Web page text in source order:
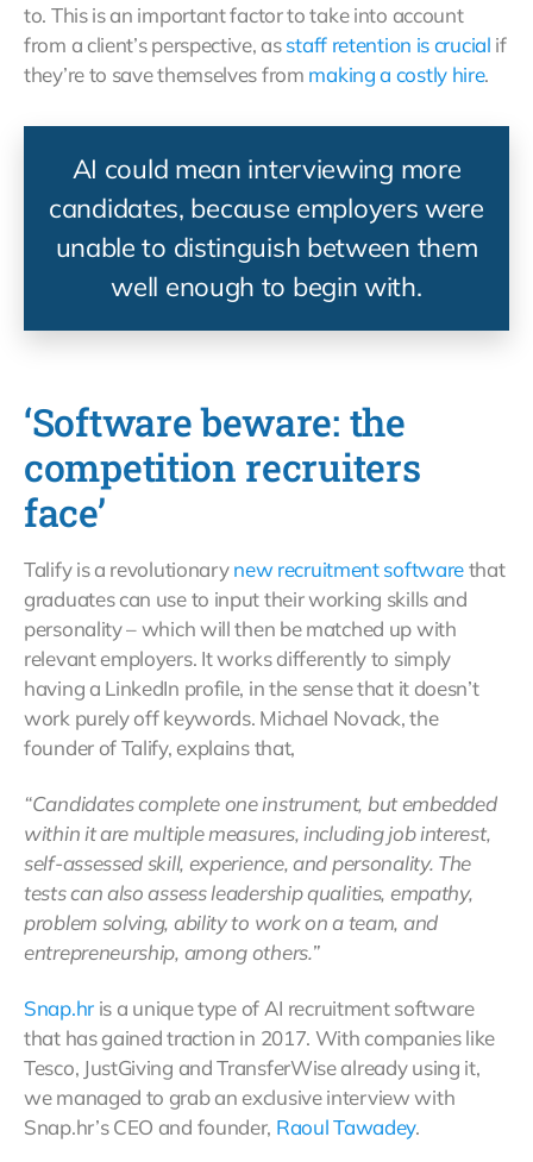
to. This is an important factor to take into account
from a client’s perspective, asstaff retention is crucial if
they’re to save themselves from making a costly hire.
AI could mean interviewing more
candidates, because employers were
unable to distinguish between them
well enough to begin with.
‘Software beware: the
competition recruiters
face’
Talify is a revolutionarynew recruitment softwarethat
graduates can use to input their working skills and
personality – which will then be matched up with
relevant employers. It works differently to simply
having a LinkedIn profile, in the sense that it doesn’t
work purely off keywords. Michael Novack, the
founder of Talify, explains that,
“Candidates complete one instrument, but embedded
within it are multiple measures, including job interest,
self-assessed skill, experience, and personality. The
tests can also assess leadership qualities, empathy,
problem solving, ability to work on a team, and
entrepreneurship, among others.”
Snap.hris a unique type of AI recruitment software
that has gained traction in 2017. With companies like
Tesco, JustGiving and TransferWise already using it,
we managed to grab an exclusive interview with
Snap.hr’s CEO and founder, Raoul Tawadey.